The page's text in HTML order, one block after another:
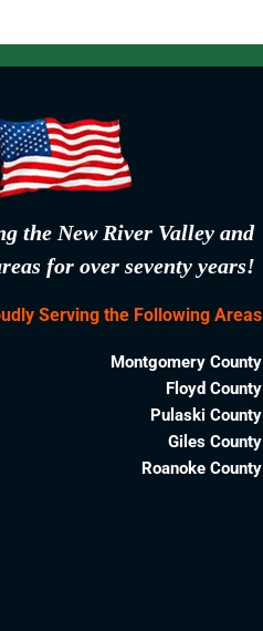
the New River Valley and
for over seventy years!
Serving the Following Areas
Montgomery County
Floyd County
Pulaski County
Giles County
Roanoke County